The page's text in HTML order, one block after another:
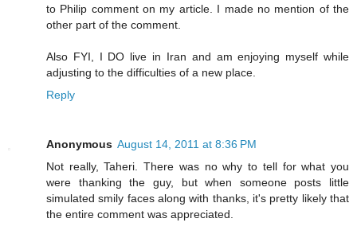
to Philip comment on my article. I made no mention of the
other part of the comment.
Also FYI, I DO live in Iran and am enjoying myself while
adjusting to the difficulties of a new place.
Reply
Anonymous August 14, 2011 at 8:36 PM
Not really, Taheri. There was no why to tell for what you
were thanking the guy, but when someone posts little
simulated smily faces along with thanks, it's pretty likely that
the entire comment was appreciated.